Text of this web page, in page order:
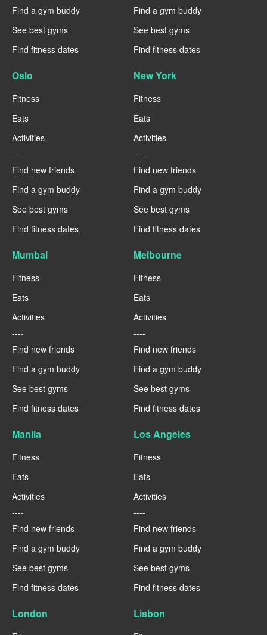
Find a gym buddy
See best gyms
Find fitness dates
Find a gym buddy
See best gyms
Find fitness dates
Oslo
Fitness
Eats
Activities
----
Find new friends
Find a gym buddy
See best gyms
Find fitness dates
New York
Fitness
Eats
Activities
----
Find new friends
Find a gym buddy
See best gyms
Find fitness dates
Mumbai
Fitness
Eats
Activities
----
Find new friends
Find a gym buddy
See best gyms
Find fitness dates
Melbourne
Fitness
Eats
Activities
----
Find new friends
Find a gym buddy
See best gyms
Find fitness dates
Manila
Fitness
Eats
Activities
----
Find new friends
Find a gym buddy
See best gyms
Find fitness dates
Los Angeles
Fitness
Eats
Activities
----
Find new friends
Find a gym buddy
See best gyms
Find fitness dates
London Lisbon